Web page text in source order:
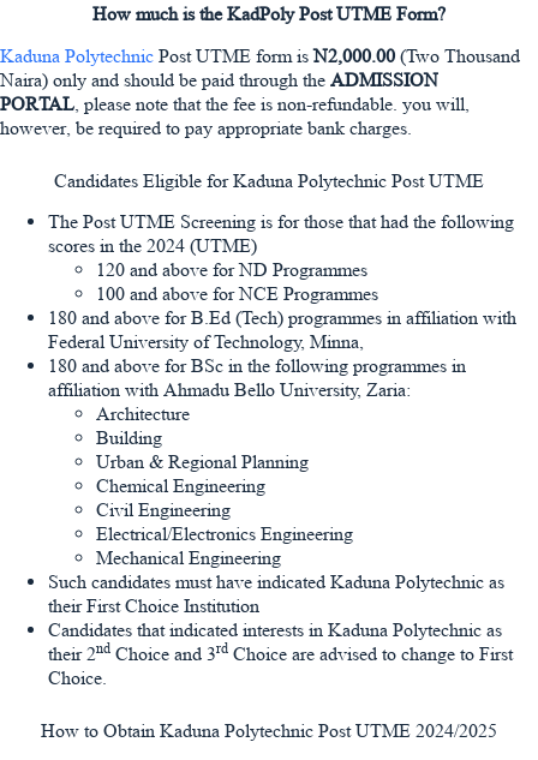
How much is the KadPoly Post UTME Form?
Kaduna Polytechnic Post UTME form isN2,000.00 (Two Thousand
Naira) only and should be paid through the ADMISSION
PORTAL , please note that the fee is non-refundable. you will,
however, be required to pay appropriate bank charges.
Candidates Eligible for Kaduna Polytechnic Post UTME
The Post UTME Screening is for those that had the following
scores in the 2024 (UTME)
120 and above for ND Programmes
100 and above for NCE Programmes
180 and above for B.Ed (Tech) programmes in affiliation with
Federal University of Technology, Minna,
180 and above for BSc in the following programmes in
affiliation with Ahmadu Bello University, Zaria:
Architecture
Building
Urban & Regional Planning
Chemical Engineering
Civil Engineering
Electrical/Electronics Engineering
Mechanical Engineering
Such candidates must have indicated Kaduna Polytechnic as
their First Choice Institution
Candidates that indicated interests in Kaduna Polytechnic as
their 2nd Choice and 3rd Choice are advised to change to First
Choice.
How to Obtain Kaduna Polytechnic Post UTME 2024/2025